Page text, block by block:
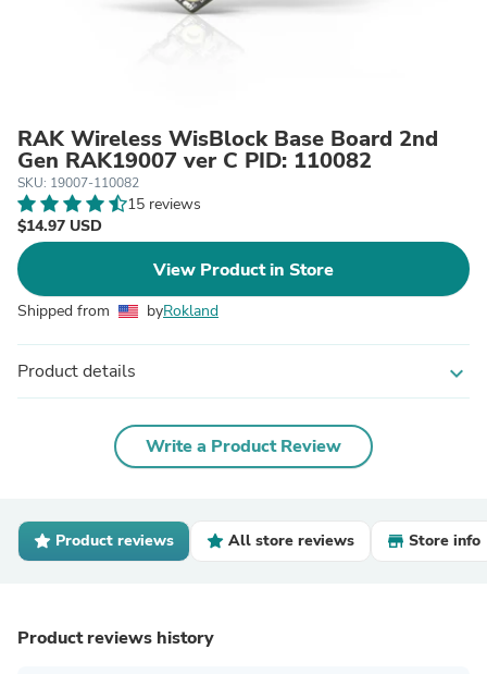
RAK Wireless WisBlock Base Board 2nd
Gen RAK19007 ver C PID: 110082
SKU: 19007-110082
15 reviews
$14.97 USD
View Product in Store
Shipped from byRokland
Product details expand_more
Write a Product Review
Product reviews All store reviews Store info
Product reviews history